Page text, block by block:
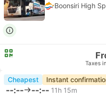
Boonsiri High
Taxes
Cheapest Instant
--:-- --:-- 11h 15m